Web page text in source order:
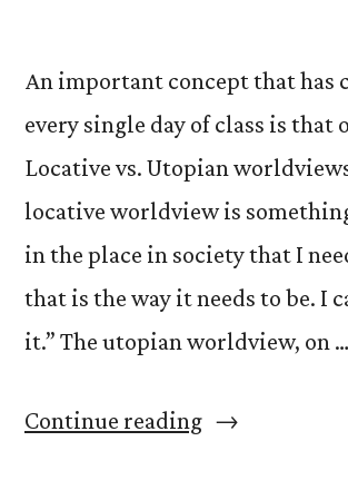
An important concept that has
every single day of class is that
Locative vs. Utopian
locative worldview is
in the place in society that I
that is the way it needs to be. I
it.” The utopian worldview, on …
Continue reading“Locative